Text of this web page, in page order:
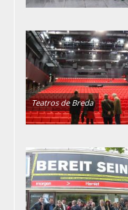
Teatros de Breda